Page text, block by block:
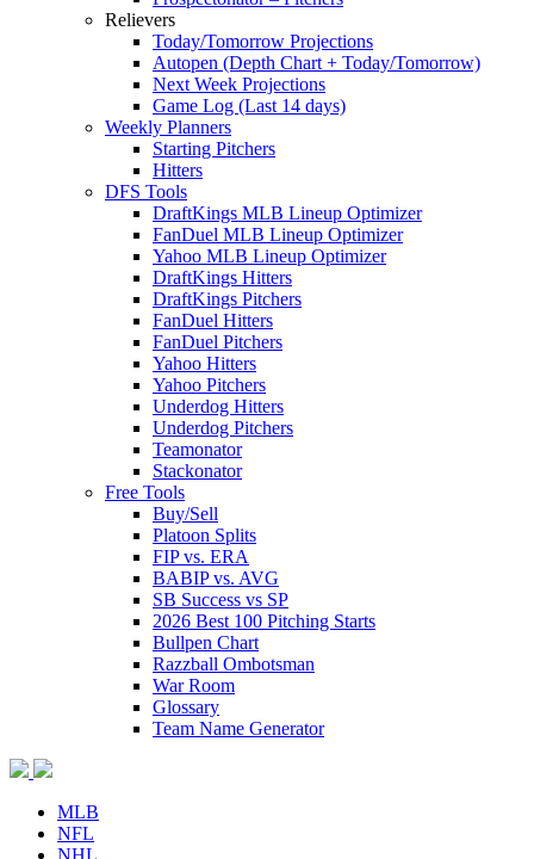
Relievers
Today/Tomorrow Projections
Autopen (Depth Chart + Today/Tomorrow)
Next Week Projections
Game Log (Last 14 days)
Weekly Planners
Starting Pitchers
Hitters
DFS Tools
DraftKings MLB Lineup Optimizer
FanDuel MLB Lineup Optimizer
Yahoo MLB Lineup Optimizer
DraftKings Hitters
DraftKings Pitchers
FanDuel Hitters
FanDuel Pitchers
Yahoo Hitters
Yahoo Pitchers
Underdog Hitters
Underdog Pitchers
Teamonator
Stackonator
Free Tools
Buy/Sell
Platoon Splits
FIP vs. ERA
BABIP vs. AVG
SB Success vs SP
2026 Best 100 Pitching Starts
Bullpen Chart
Razzball Ombotsman
War Room
Glossary
Team Name Generator
MLB
NFL
NHL